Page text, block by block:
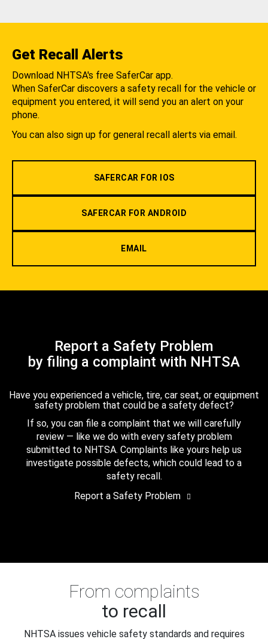
Get Recall Alerts
Download NHTSA's free SaferCar app.
When SaferCar discovers a safety recall for the vehicle or
equipment you entered, it will send you an alert on your
phone.
You can also sign up for general recall alerts via email.
SAFERCAR FOR IOS
SAFERCAR FOR ANDROID
EMAIL
Report a Safety Problem
by filing a complaint with NHTSA
Have you experienced a vehicle, tire, car seat, or equipment
safety problem that could be a safety defect?
If so, you can file a complaint that we will carefully
review — like we do with every safety problem
submitted to NHTSA. Complaints like yours help us
investigate possible defects, which could lead to a
safety recall.
Report a Safety Problem
From complaints
to recall
NHTSA issues vehicle safety standards and requires